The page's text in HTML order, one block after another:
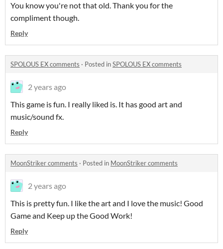
You know you're not that old. Thank you for the
compliment though.
Reply
SPOLOUS EX comments · Posted inSPOLOUS EX comments
2 years ago
This game is fun. I really liked is. It has good art and
music/sound fx.
Reply
MoonStriker comments · Posted in MoonStriker comments
2 years ago
This is pretty fun. I like the art and I love the music! Good
Game and Keep up the Good Work!
Reply